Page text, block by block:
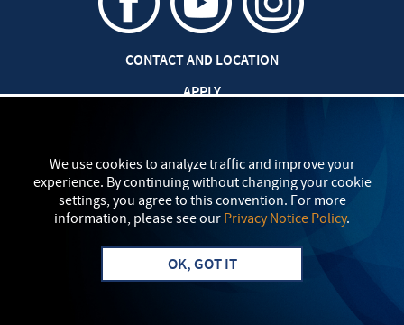
We use cookies to analyze traffic and improve your
experience. By continuing without changing your cookie
settings, you agree to this convention. For more
information, please see our Privacy Notice Policy.
OK, GOT IT
CONTACT AND LOCATION
APPLY
SAFETY AND SECURITY
TITLE IX: SEXUAL MISCONDUCT
myEMU
PRIVACY POLICY